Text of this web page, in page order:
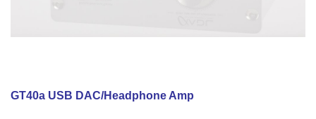
GT40a USB DAC/Headphone Amp